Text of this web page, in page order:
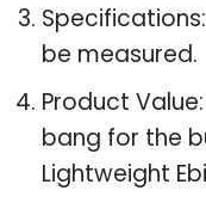
be measured.
Product
bang for the
Lightweight